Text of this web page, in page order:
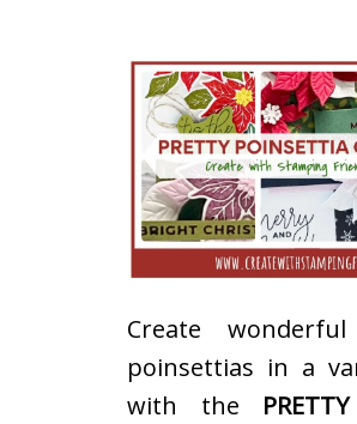
Create wonderful
poinsettias in a
with the